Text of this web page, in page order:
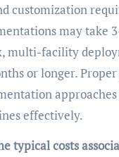
customization
may take
multi-facility
or longer.
effectively.
typical costs